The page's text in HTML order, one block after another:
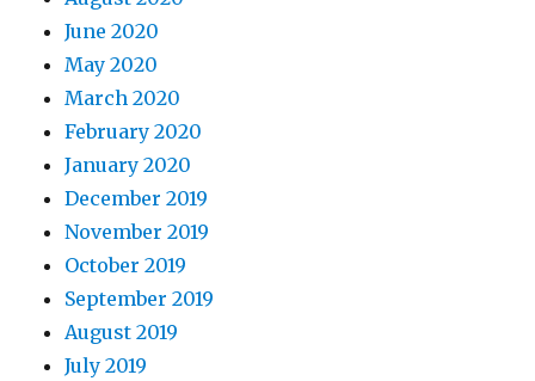
June 2020
May 2020
March 2020
February 2020
January 2020
December 2019
November 2019
October 2019
September 2019
August 2019
July 2019